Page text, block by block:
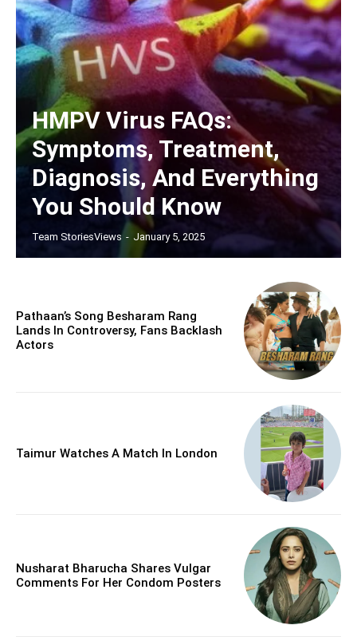
HMPV Virus FAQs:
Symptoms, Treatment,
Diagnosis, And Everything
You Should Know
Team StoriesViews - January 5, 2025
Pathaan’s Song Besharam Rang
Lands In Controversy, Fans Backlash
Actors
Taimur Watches A Match In London
Nusharat Bharucha Shares Vulgar
Comments For Her Condom Posters